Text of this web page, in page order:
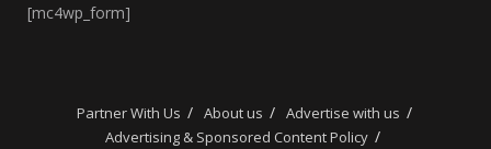
[mc4wp_form]
Partner With Us About us
Advertise with us
Advertising & Sponsored Content Policy